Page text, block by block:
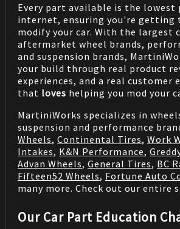
Every part available is the lowest
internet, ensuring you're getting
modify your car. With the largest
aftermarket wheel brands,
and suspension brands,
your build through real product
experiences, and a real customer
that loves helping you mod your
MartiniWorks specializes in
suspension and performance
Wheels, Continental Tires, Work
Intakes, K&N Performance,
Advan Wheels, General Tires, BC
Fifteen52 Wheels, Fortune Auto
many more. Check out our entire
Our Car Part Education